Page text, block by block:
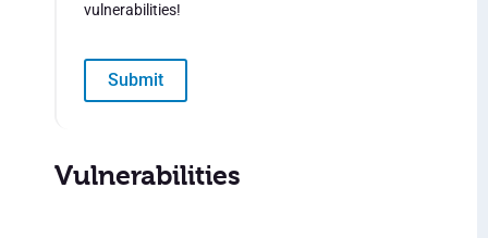
vulnerabilities!
Submit
Vulnerabilities